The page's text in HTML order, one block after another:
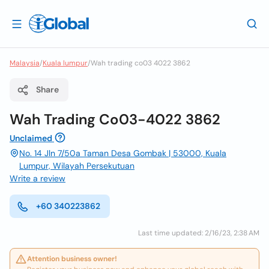
Malaysia/Kuala lumpur/Wah trading co03 4022 3862
Share
Wah Trading Co03-4022 3862
Unclaimed
No. 14 Jln 7/50a Taman Desa Gombak | 53000, Kuala
Lumpur, Wilayah Persekutuan
Write a review
+60 340223862
Last time updated: 2/16/23, 2:38 AM
Attention business owner!